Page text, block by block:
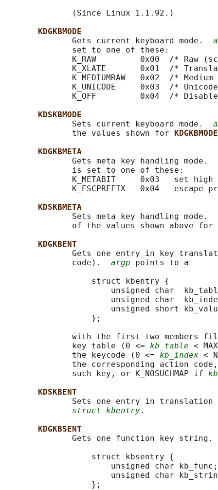
              (Since Linux 1.1.92.)
KDGKBMODE
              Gets current keyboard mode.
              set to one of these:
K_RAW         0x00  /* Raw
K_XLATE       0x01  /*
K_MEDIUMRAW   0x02  /* Medium
K_UNICODE     0x03  /*
K_OFF         0x04  /*
KDSKBMODE
              Sets current keyboard mode.
              the values shown for
KDGKBMODE
KDGKBMETA
              Gets meta key handling mode.
              is set to one of these:
K_METABIT     0x03   set high
K_ESCPREFIX   0x04   escape
KDSKBMETA
              Sets meta key handling mode.
              of the values shown above for
KDGKBENT
Gets one entry in key
              code).
argp points to a
                  struct kbentry {
unsigned char
unsigned char
unsigned short
                  };
with the first two members
              key table (0 <=
kb_table <
              the keycode (0 <=
kb_index <
the corresponding action
              such key, or K_NOSUCHMAP if
KDSKBENT
Sets one entry in
struct kbentry.
KDGKBSENT
Gets one function key
                  struct kbsentry {
                      unsigned char kb_func;
unsigned char
                  };